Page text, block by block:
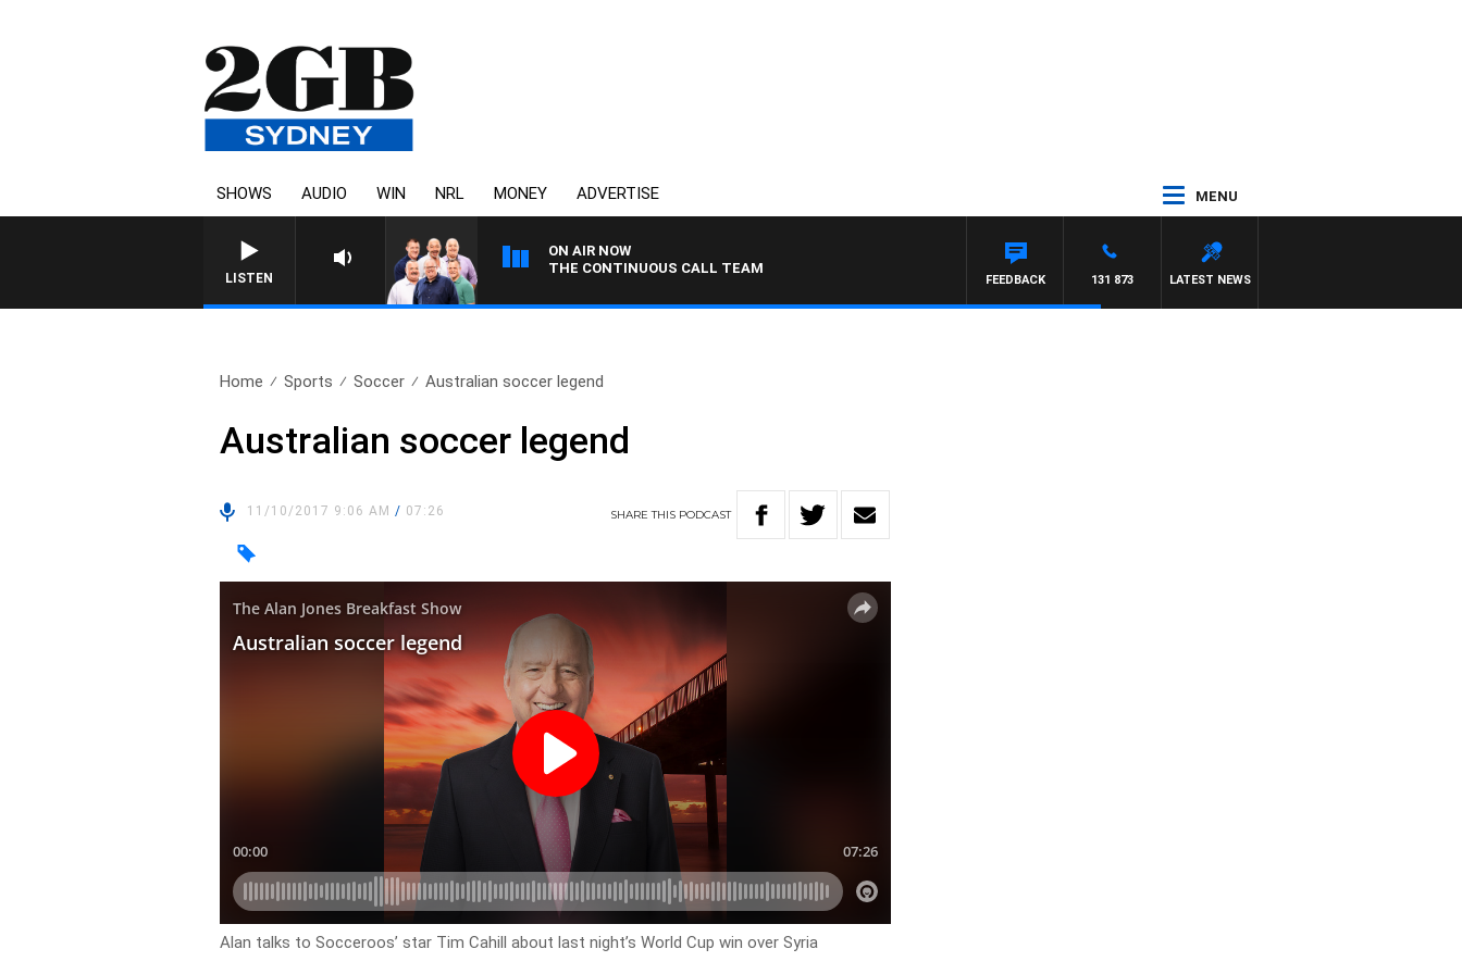
SHOWS AUDIO WIN NRL MONEY ADVERTISE MENU
LISTEN
ON AIR NOW
THE CONTINUOUS CALL TEAM
LATEST NEWS
131 873
FEEDBACK
Home Sports Soccer Australian soccer legend
Australian soccer legend
11/10/2017 9:06 AM/ 07:26 SHARETHIS PODCAST
Alan talks to Socceroos’ star Tim Cahill about last night’s World Cup win over Syria